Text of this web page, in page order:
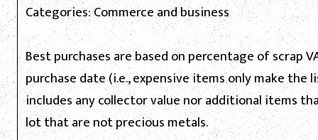
Categories: Commerce and business
Best purchases are based on percentage of scrap
purchase date (i.e., expensive items only make
includes any collector value nor additional items
lot that are not precious metals.